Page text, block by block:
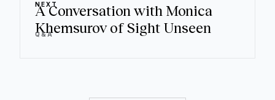
NEXT
A Conversation with Monica
Khemsurov of Sight Unseen
Q&A